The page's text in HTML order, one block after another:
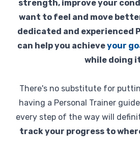
strength, improve your
want to feel and move
dedicated and experienced
can help you achieveyour
while doing
There's no substitute for
having a Personal Trainer
every step of the way will
track your progress to